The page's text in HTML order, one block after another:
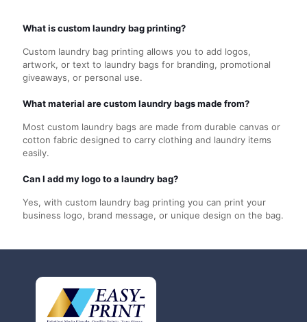
What is custom laundry bag printing?
Custom laundry bag printing allows you to add logos,
artwork, or text to laundry bags for branding, promotional
giveaways, or personal use.
What material are custom laundry bags made from?
Most custom laundry bags are made from durable canvas or
cotton fabric designed to carry clothing and laundry items
easily.
Can I add my logo to a laundry bag?
Yes, with custom laundry bag printing you can print your
business logo, brand message, or unique design on the bag.